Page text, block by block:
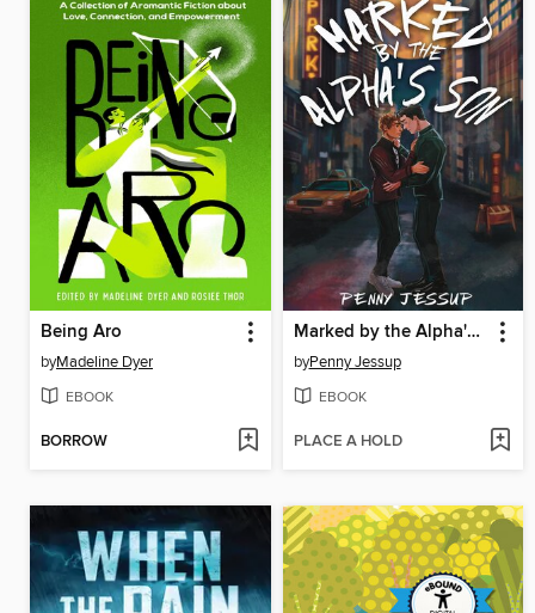
Being Aro
byMadeline Dyer
EBOOK
BORROW
Marked by the Alpha's Son
byPenny Jessup
EBOOK
PLACE A HOLD